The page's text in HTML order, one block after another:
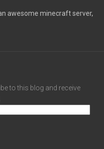
awesome minecraft server,
to this blog and receive